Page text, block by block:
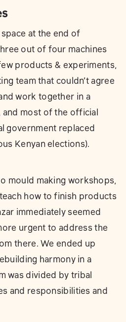
at the end of
out of four machines
products & experiments,
team that couldn’t agree
work together in a
most of the official
government replaced
Kenyan elections).
mould making workshops,
how to finish products
immediately seemed
urgent to address the
there. We ended up
harmony in a
was divided by tribal
and responsibilities and